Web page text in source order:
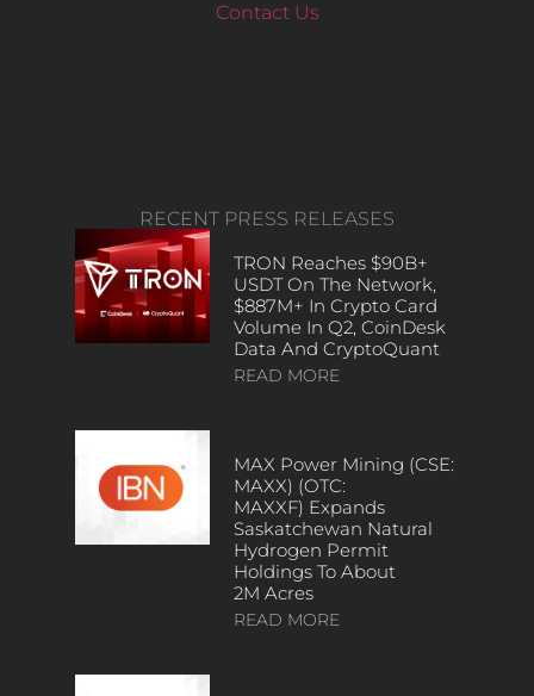
Contact Us
RECENT PRESS RELEASES
TRON Reaches $90B+
USDT On The Network,
$887M+ In Crypto Card
Volume In Q2, CoinDesk
Data And CryptoQuant
READ MORE
MAX Power Mining (CSE:
MAXX) (OTC:
MAXXF) Expands
Saskatchewan Natural
Hydrogen Permit
Holdings To About
2M Acres
READ MORE